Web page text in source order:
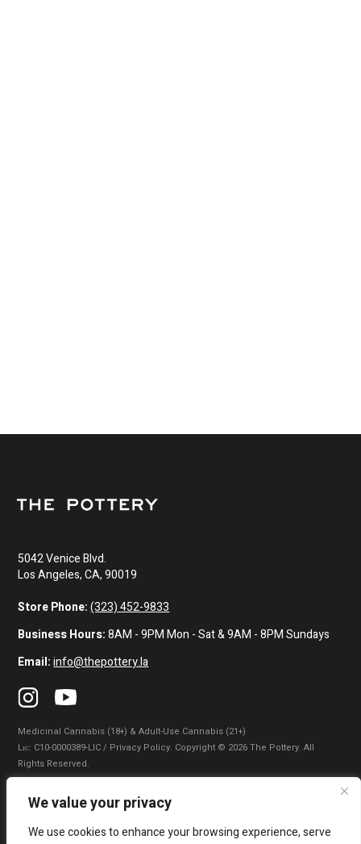
We value your privacy
We use cookies to enhance your browsing experience, serve
5042 Venice Blvd.
Los Angeles, CA, 90019
Store Phone: (323) 452-9833
Business Hours:8AM - 9PM Mon - Sat & 9AM - 8PM Sundays
Email: info@thepottery.la
Medicinal Cannabis (18+) & Adult-Use Cannabis (21+)
Lɪᴄ: C10-0000389-LIC / Privacy Policy. Copyright © 2026 The Pottery. All
Rights Reserved.
Privacy Policy Terms of Use
|
Do Not Sell My Information|Accessibility Statement